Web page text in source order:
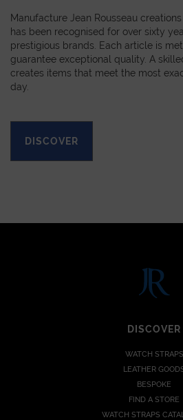
Manufacture Jean Rousseau
has been recognised for over sixty
prestigious brands. Each article is
guarantee exceptional quality. A
creates items that meet the most
day.
DISCOVER
DISCOVER
WATCH STRAPS
LEATHER
BESPOKE
FIND A STORE
WATCH STRAPS